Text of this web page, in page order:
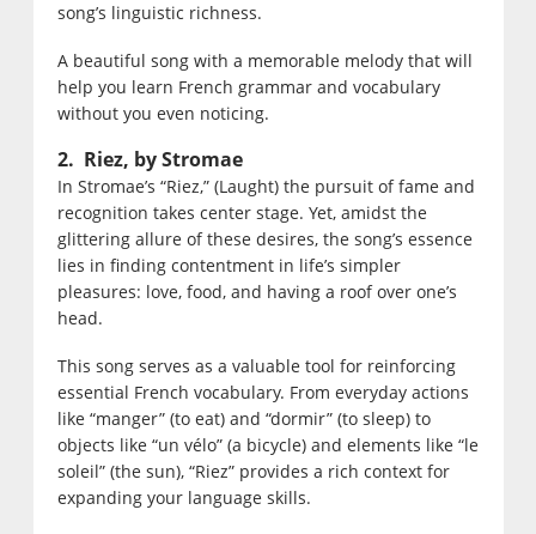
song’s linguistic richness.
A beautiful song with a memorable melody that will
help you learn French grammar and vocabulary
without you even noticing.
2. Riez, by Stromae
In Stromae’s “Riez,” (Laught) the pursuit of fame and
recognition takes center stage. Yet, amidst the
glittering allure of these desires, the song’s essence
lies in finding contentment in life’s simpler
pleasures: love, food, and having a roof over one’s
head.
This song serves as a valuable tool for reinforcing
essential French vocabulary. From everyday actions
like “manger” (to eat) and “dormir” (to sleep) to
objects like “un vélo” (a bicycle) and elements like “le
soleil” (the sun), “Riez” provides a rich context for
expanding your language skills.